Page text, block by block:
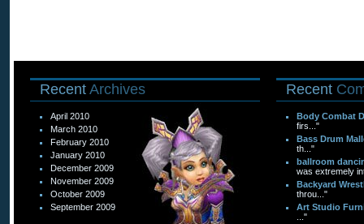
Recent Archives
April 2010
March 2010
February 2010
January 2010
December 2009
November 2009
October 2009
September 2009
Recent
Body Combat
firs..."
Bass Drum
th..."
ballroom
was extremely
Backyard
throu..."
Art Studio
..."